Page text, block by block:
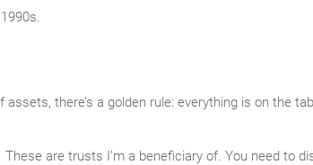
there’s a golden rule: everything is on the
are trusts I’m a beneficiary of. You need to